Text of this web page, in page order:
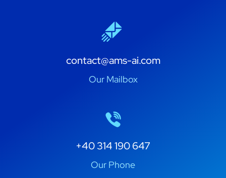
contact@ams-ai.com
Our Mailbox
+40 314 190 647
Our Phone